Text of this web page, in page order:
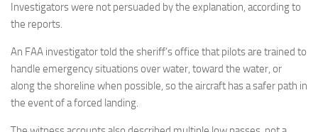
Investigators were not persuaded by the explanation, according to
the reports.
An FAA investigator told the sheriff’s office that pilots are trained to
handle emergency situations over water, toward the water, or
along the shoreline when possible, so the aircraft has a safer path in
the event of a forced landing.